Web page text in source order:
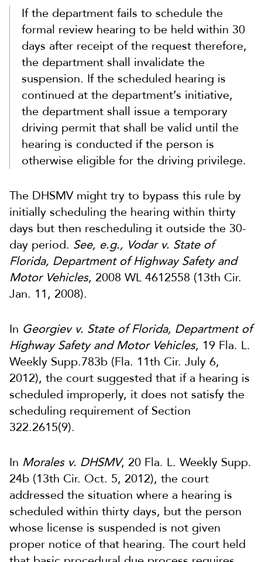
If the department fails to schedule the
formal review hearing to be held within 30
days after receipt of the request therefore,
the department shall invalidate the
suspension. If the scheduled hearing is
continued at the department’s initiative,
the department shall issue a temporary
driving permit that shall be valid until the
hearing is conducted if the person is
otherwise eligible for the driving privilege.
The DHSMV might try to bypass this rule by
initially scheduling the hearing within thirty
days but then rescheduling it outside the 30-
day period. See, e.g., Vodar v. State of
Florida, Department of Highway Safety and
Motor Vehicles, 2008 WL 4612558 (13th Cir.
Jan. 11, 2008).
In Georgiev v. State of Florida, Department of
Highway Safety and Motor Vehicles, 19 Fla. L.
Weekly Supp.783b (Fla. 11th Cir. July 6,
2012), the court suggested that if a hearing is
scheduled improperly, it does not satisfy the
scheduling requirement of Section
322.2615(9).
In Morales v. DHSMV, 20 Fla. L. Weekly Supp.
24b (13th Cir. Oct. 5, 2012), the court
addressed the situation where a hearing is
scheduled within thirty days, but the person
whose license is suspended is not given
proper notice of that hearing. The court held